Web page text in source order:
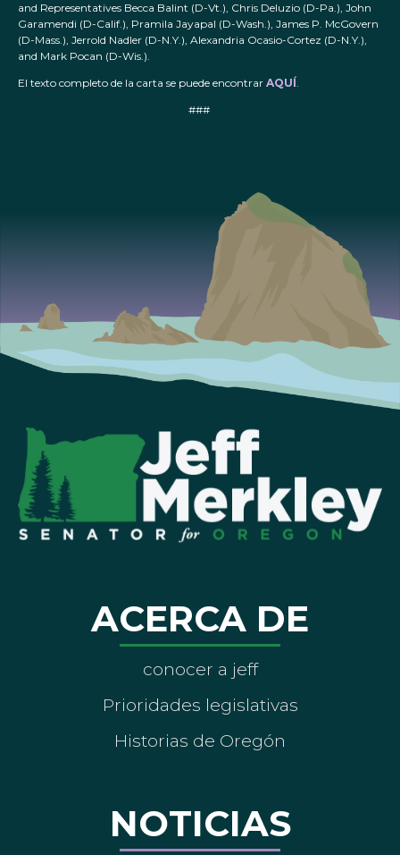
and Representatives Becca Balint (D-Vt.), Chris Deluzio (D-Pa.), John
Garamendi (D-Calif.), Pramila Jayapal (D-Wash.), James P. McGovern
(D-Mass.), Jerrold Nadler (D-N.Y.), Alexandria Ocasio-Cortez (D-N.Y.),
and Mark Pocan (D-Wis.).
El texto completo de la carta se puede encontrar AQUÍ.
###
ACERCA DE
conocer a jeff
Prioridades legislativas
Historias de Oregón
NOTICIAS